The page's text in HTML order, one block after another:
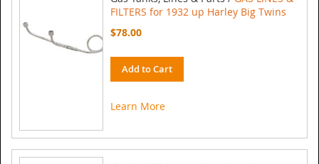
FILTERS for 1932 up Harley Big Twins
$78.00
Add to Cart
Learn More